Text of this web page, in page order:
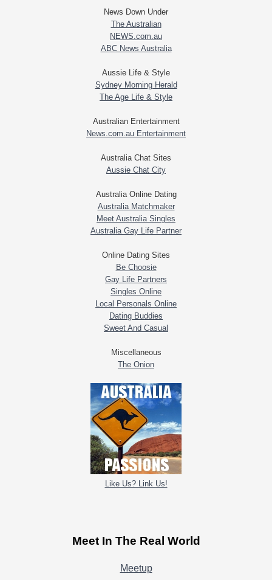
News Down Under
The Australian
NEWS.com.au
ABC News Australia
Aussie Life & Style
Sydney Morning Herald
The Age Life & Style
Australian Entertainment
News.com.au Entertainment
Australia Chat Sites
Aussie Chat City
Australia Online Dating
Australia Matchmaker
Meet Australia Singles
Australia Gay Life Partner
Online Dating Sites
Be Choosie
Gay Life Partners
Singles Online
Local Personals Online
Dating Buddies
Sweet And Casual
Miscellaneous
The Onion
Like Us? Link Us!
Meet In The Real World
Meetup